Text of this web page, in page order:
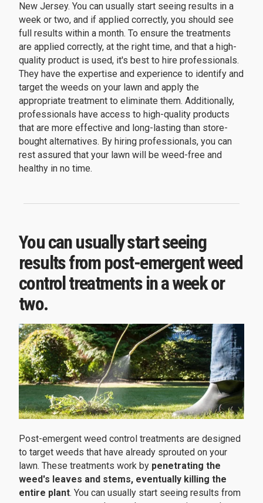
New Jersey. You can usually start seeing results in a
week or two, and if applied correctly, you should see
full results within a month. To ensure the treatments
are applied correctly, at the right time, and that a high-
quality product is used, it's best to hire professionals.
They have the expertise and experience to identify and
target the weeds on your lawn and apply the
appropriate treatment to eliminate them. Additionally,
professionals have access to high-quality products
that are more effective and long-lasting than store-
bought alternatives. By hiring professionals, you can
rest assured that your lawn will be weed-free and
healthy in no time.
You can usually start seeing
results from post-emergent weed
control treatments in a week or
two.
Post-emergent weed control treatments are designed
to target weeds that have already sprouted on your
lawn. These treatments work by penetrating the
weed's leaves and stems, eventually killing the
entire plant. You can usually start seeing results from